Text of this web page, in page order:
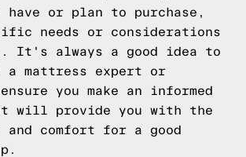
have or plan to purchase,
needs or considerations
It's always a good idea to
a mattress expert or
you make an informed
will provide you with the
and comfort for a good